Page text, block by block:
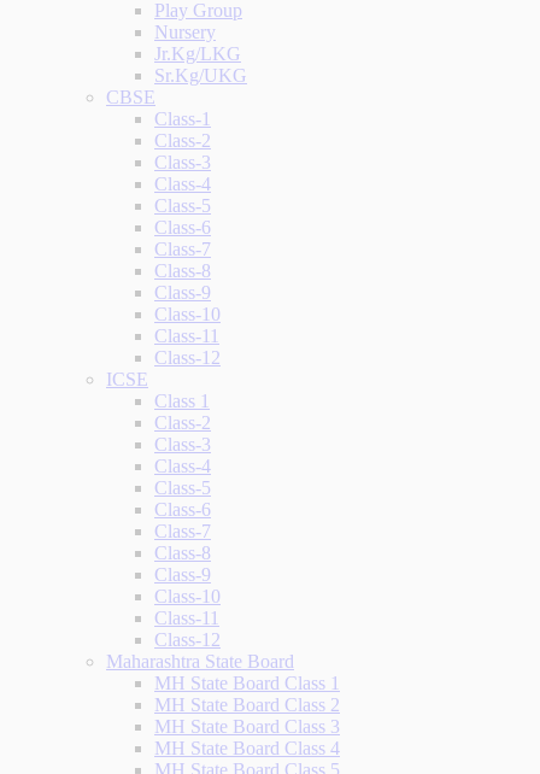
Play Group
Nursery
Jr.Kg/LKG
Sr.Kg/UKG
CBSE
Class-1
Class-2
Class-3
Class-4
Class-5
Class-6
Class-7
Class-8
Class-9
Class-10
Class-11
Class-12
ICSE
Class 1
Class-2
Class-3
Class-4
Class-5
Class-6
Class-7
Class-8
Class-9
Class-10
Class-11
Class-12
Maharashtra State Board
MH State Board Class 1
MH State Board Class 2
MH State Board Class 3
MH State Board Class 4
MH State Board Class 5